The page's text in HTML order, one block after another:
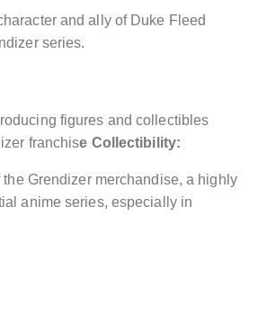
and ally of Duke Fleed
series.
figures and collectibles
franchise Collectibility:
Grendizer merchandise, a highly
anime series, especially in